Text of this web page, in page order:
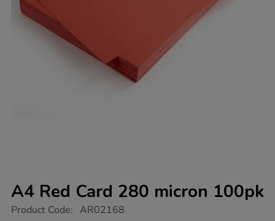
A4 Red Card 280 micron 100pk
https://www.tts-
Product Code: AR02168